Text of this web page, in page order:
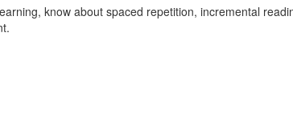
know about spaced repetition, incremental